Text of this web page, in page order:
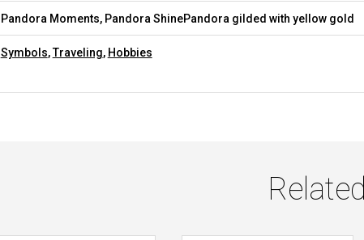
Pandora Moments, Pandora ShinePandora gilded with yellow gold
Symbols,Traveling, Hobbies
Related